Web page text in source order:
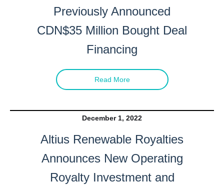
Previously Announced
CDN$35 Million Bought Deal
Financing
Read More
December 1, 2022
Altius Renewable Royalties
Announces New Operating
Royalty Investment and